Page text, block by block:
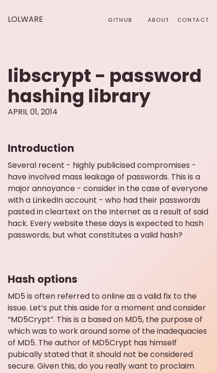
LOLWARE GITHUB ABOUT CONTACT
libscrypt - password
hashing library
APRIL 01, 2014
Introduction
Several recent - highly publicised compromises -
have involved mass leakage of passwords. This is a
major annoyance - consider in the case of everyone
with a LinkedIn account - who had their passwords
pasted in cleartext on the Internet as a result of said
hack. Every website these days is expected to hash
passwords, but what constitutes a valid hash?
Hash options
MD5 is often referred to online as a valid fix to the
issue. Let’s put this aside for a moment and consider
“MD5Crypt”. This is a based on MD5, the purpose of
which was to work around some of the inadequacies
of MD5. The author of MD5Crypt has himself
pubically stated that it should not be considered
secure. Given this, do you really want to proclaim